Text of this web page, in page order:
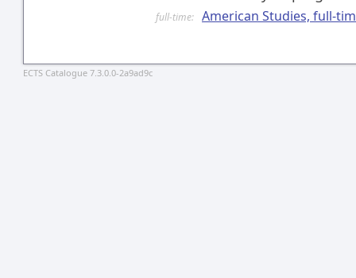
full-time: American Studies, full-
ECTS Catalogue 7.3.0.0-2a9ad9c